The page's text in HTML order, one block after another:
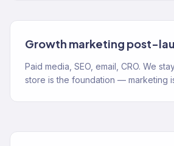
Growth marketing post-
Paid media, SEO, email, CRO. We
store is the foundation — marketing